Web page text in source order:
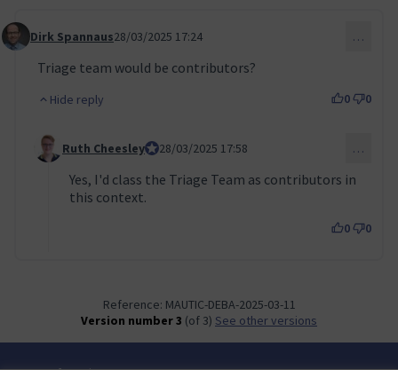
Comment 117
Dirk Spannaus28/03/2025 17:24 …
Triage team would be contributors?
Hide reply 0 0
Comment 118 (reply to comment 117)
Ruth CheesleyMautic Project Lead
28/03/2025 17:58 …
Yes, I'd class the Triage Team as contributors in
this context.
0 0
Reference: MAUTIC-DEBA-2025-03-11
Version number 3 (of 3) see other versions